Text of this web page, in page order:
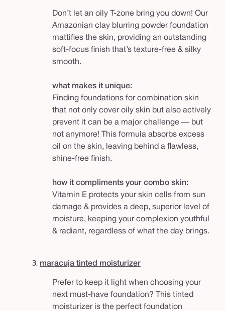
Don’t let an oily T-zone bring you down! Our
Amazonian clay blurring powder foundation
mattifies the skin, providing an outstanding
soft-focus finish that’s texture-free & silky
smooth.
what makes it unique:
Finding foundations for combination skin
that not only cover oily skin but also actively
prevent it can be a major challenge — but
not anymore! This formula absorbs excess
oil on the skin, leaving behind a flawless,
shine-free finish.
how it compliments your combo skin:
Vitamin E protects your skin cells from sun
damage & provides a deep, superior level of
moisture, keeping your complexion youthful
& radiant, regardless of what the day brings.
3. maracuja tinted moisturizer
Prefer to keep it light when choosing your
next must-have foundation? This tinted
moisturizer is the perfect foundation